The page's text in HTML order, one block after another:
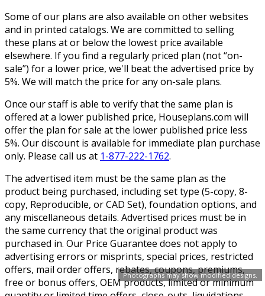
Photographs may show modified designs.
Some of our plans are also available on other websites
and in printed catalogs. We are committed to selling
these plans at or below the lowest price available
elsewhere. If you find a regularly priced plan (not “on-
sale”) for a lower price, we'll beat the advertised price by
5%. We will match the price for any on-sale plans.
Once our staff is able to verify that the same plan is
offered at a lower published price, Houseplans.com will
offer the plan for sale at the lower published price less
5%. Our discount is available for immediate plan purchase
only. Please call us at 1-877-222-1762.
The advertised item must be the same plan as the
product being purchased, including set type (5-copy, 8-
copy, Reproducible, or CAD Set), foundation options, and
any miscellaneous details. Advertised prices must be in
the same currency that the original product was
purchased in. Our Price Guarantee does not apply to
advertising errors or misprints, special prices, restricted
offers, mail order offers, rebates, coupons, premiums,
free or bonus offers, OEM products, limited or minimum